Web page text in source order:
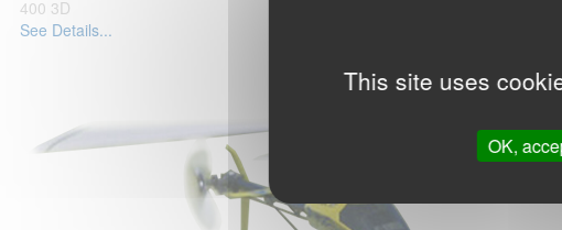
This site uses
OK,
400 3D
See Details...